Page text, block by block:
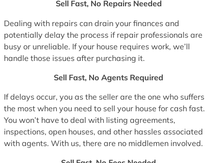
Sell Fast, No Repairs Needed
Dealing with repairs can drain your finances and
potentially delay the process if repair professionals are
busy or unreliable. If your house requires work, we’ll
handle those issues after purchasing it.
Sell Fast, No Agents Required
If delays occur, you as the seller are the one who suffers
the most when you need to sell your house for cash fast.
You won’t have to deal with listing agreements,
inspections, open houses, and other hassles associated
with agents. With us, there are no middlemen involved.